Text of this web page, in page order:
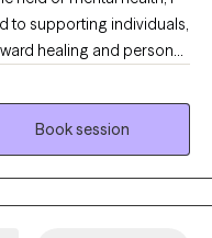
to supporting individuals,
healing and personal
their own unique
based approach to
while gently
feel stuck or
in the belief that
and treated with
Book session